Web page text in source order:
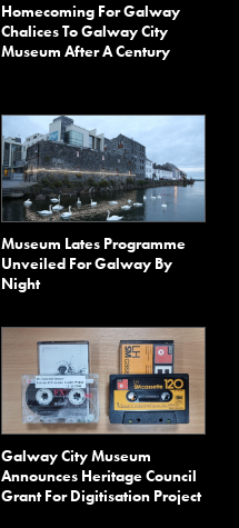
Homecoming For Galway
Chalices To Galway City
Museum After A Century
Museum Lates Programme
Unveiled For Galway By
Night
Galway City Museum
Announces Heritage Council
Grant For Digitisation Project